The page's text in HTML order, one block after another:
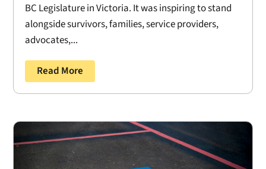
BC Legislature in Victoria. It was inspiring to stand
alongside survivors, families, service providers,
advocates,...
Read More